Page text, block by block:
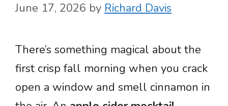
June 17, 2026 by Richard Davis
There’s something magical about the
first crisp fall morning when you crack
open a window and smell cinnamon in